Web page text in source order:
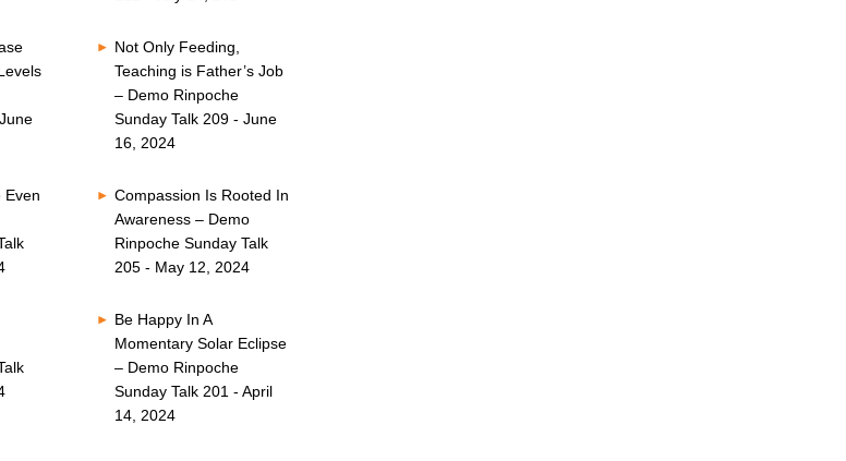
Not Only Feeding,
Teaching is Father’s Job
– Demo Rinpoche
Sunday Talk 209 - June
16, 2024
Even
Compassion Is Rooted In
Awareness – Demo
Rinpoche Sunday Talk
205 - May 12, 2024
Be Happy In A
Momentary Solar Eclipse
– Demo Rinpoche
Sunday Talk 201 - April
14, 2024